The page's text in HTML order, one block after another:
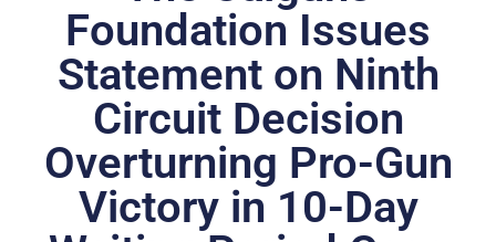
Foundation Issues
Statement on Ninth
Circuit Decision
Overturning Pro-Gun
Victory in 10-Day